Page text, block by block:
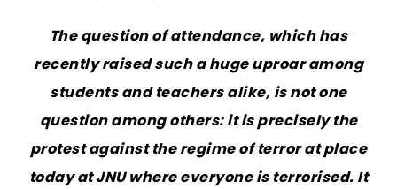
The question of attendance, which has
recently raised such a huge uproar among
students and teachers alike, is not one
question among others: it is precisely the
protest against the regime of terror at place
today at JNU where everyone is terrorised. It